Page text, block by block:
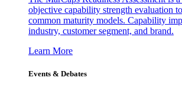
objective capability strength evaluation
common maturity models. Capability
industry, customer segment, and brand.
Learn More
Events & Debates